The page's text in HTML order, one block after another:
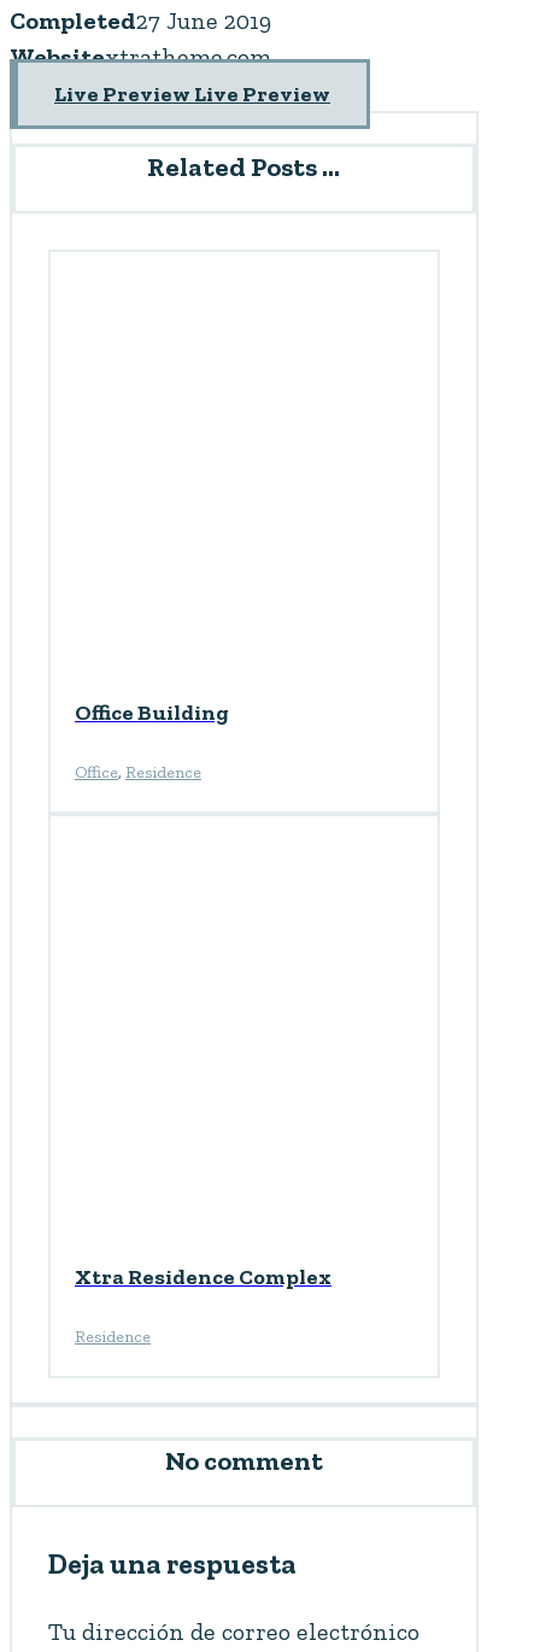
Completed27 June 2019
Websitextratheme.com
Live Preview Live Preview
Related Posts ...
Office Building
Office, Residence
Xtra Residence Complex
Residence
No comment
Deja una respuesta
Tu dirección de correo electrónico